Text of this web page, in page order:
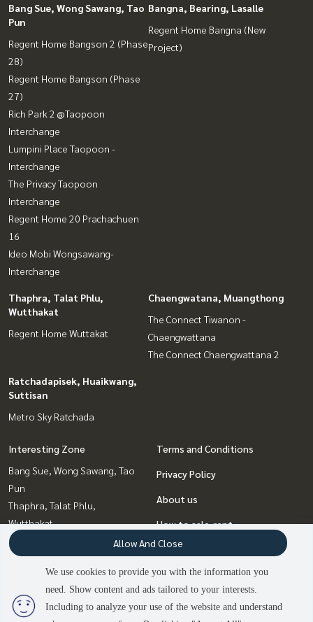
2 people are viewing
Bang Sue, Wong Sawang, Tao
Pun
Regent Home Bangson 2 (Phase
28)
Regent Home Bangson (Phase
27)
Rich Park 2 @Taopoon
Interchange
Lumpini Place Taopoon -
Interchange
The Privacy Taopoon
Interchange
Regent Home 20 Prachachuen
16
Ideo Mobi Wongsawang-
Interchange
Bangna, Bearing, Lasalle
Regent Home Bangna (New
Project)
Thaphra, Talat Phlu,
Wutthakat
Regent Home Wuttakat
Chaengwatana, Muangthong
The Connect Tiwanon -
Chaengwattana
The Connect Chaengwattana 2
Ratchadapisek, Huaikwang,
Suttisan
Metro Sky Ratchada
Interesting Zone
Bang Sue, Wong Sawang, Tao
Pun
Thaphra, Talat Phlu,
Wutthakat
Ratchadapisek, Huaikwang,
Suttisan
Chaengwatana, Muangthong
Bangna, Bearing, Lasalle
Terms and Conditions
Privacy Policy
About us
How to sale-rent
Contact
We use cookies to provide you with the information you
need. Show content and ads tailored to your interests.
Including to analyze your use of the website and understand
Allow And Close